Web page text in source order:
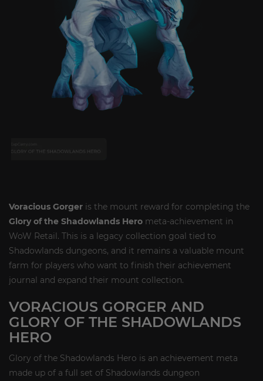
Voracious Gorger is the mount reward for completing the
Glory of the Shadowlands Hero meta-achievement in
WoW Retail. This is a legacy collection goal tied to
Shadowlands dungeons, and it remains a valuable mount
farm for players who want to finish their achievement
journal and expand their mount collection.
VORACIOUS GORGER AND
GLORY OF THE SHADOWLANDS
HERO
Glory of the Shadowlands Hero is an achievement meta
made up of a full set of Shadowlands dungeon